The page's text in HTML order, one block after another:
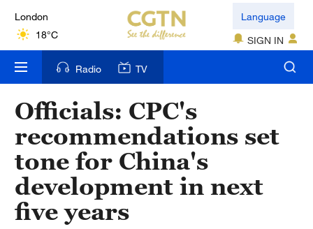
London
18°C
Nairobi
22°C
Bengaluru
35°C
New York
17°C
Mumbai
Language
SIGN IN
Radio TV
Officials: CPC's
recommendations set
tone for China's
development in next
five years